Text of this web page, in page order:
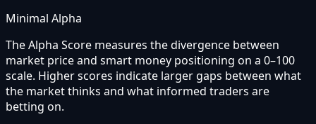
Minimal Alpha
The Alpha Score measures the divergence between
market price and smart money positioning on a 0–100
scale. Higher scores indicate larger gaps between what
the market thinks and what informed traders are
betting on.